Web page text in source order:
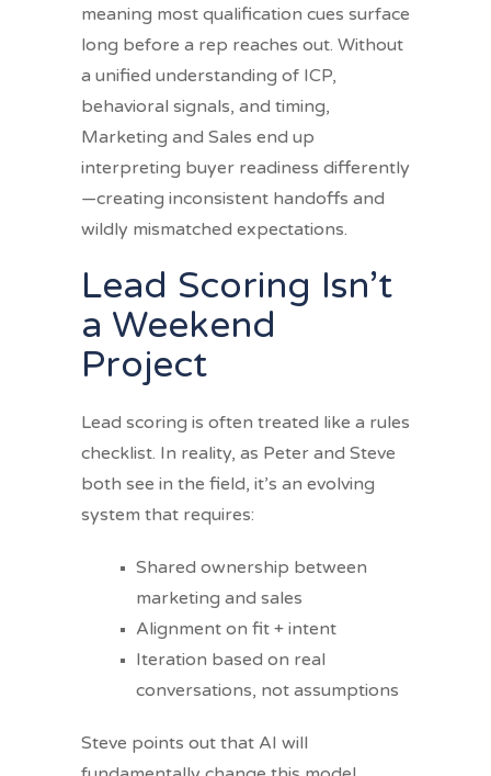
meaning most qualification cues surface
long before a rep reaches out. Without
a unified understanding of ICP,
behavioral signals, and timing,
Marketing and Sales end up
interpreting buyer readiness differently
—creating inconsistent handoffs and
wildly mismatched expectations.
Lead Scoring Isn’t
a Weekend
Project
Lead scoring is often treated like a rules
checklist. In reality, as Peter and Steve
both see in the field, it’s an evolving
system that requires:
Shared ownership between
marketing and sales
Alignment on fit + intent
Iteration based on real
conversations, not assumptions
Steve points out that AI will